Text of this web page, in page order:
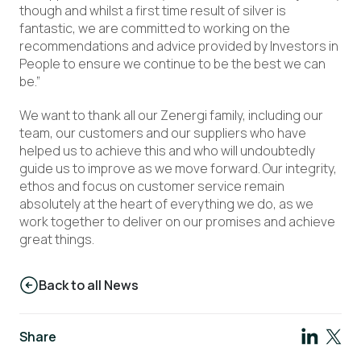
though and whilst a first time result of silver is
fantastic, we are committed to working on the
recommendations and advice provided by Investors in
People to ensure we continue to be the best we can
be.”
We want to thank all our Zenergi family, including our
team, our customers and our suppliers who have
helped us to achieve this and who will undoubtedly
guide us to improve as we move forward. Our integrity,
ethos and focus on customer service remain
absolutely at the heart of everything we do, as we
work together to deliver on our promises and achieve
great things.
Back to all News
Share